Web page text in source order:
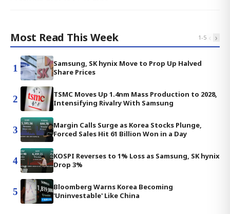
Most Read This Week 1-5 ‹ ›
1
Samsung, SK hynix Move to Prop Up Halved
Share Prices
2
TSMC Moves Up 1.4nm Mass Production to 2028,
Intensifying Rivalry With Samsung
3
Margin Calls Surge as Korea Stocks Plunge,
Forced Sales Hit 61 Billion Won in a Day
4
KOSPI Reverses to 1% Loss as Samsung, SK hynix
Drop 3%
5
Bloomberg Warns Korea Becoming
'Uninvestable' Like China